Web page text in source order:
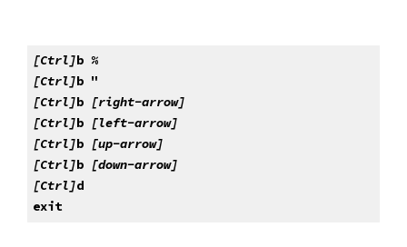
[Ctrl]b %
[Ctrl]b "
[Ctrl]b [right-arrow]
[Ctrl]b [left-arrow]
[Ctrl]b [up-arrow]
[Ctrl]b [down-arrow]
[Ctrl]d
exit